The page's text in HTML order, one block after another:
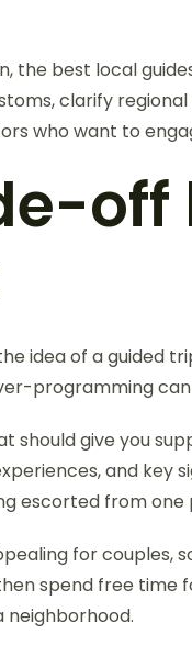
the best local
clarify
who want to
off
idea of a guided
programming
should give you
and key
escorted from
for couples,
spend free time
neighborhood.